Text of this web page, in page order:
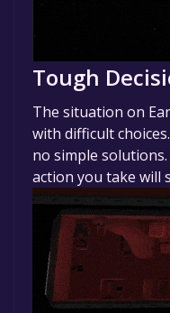
Tough
The situation on
with difficult
no simple
action you take will